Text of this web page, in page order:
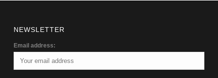
NEWSLETTER
Email address: